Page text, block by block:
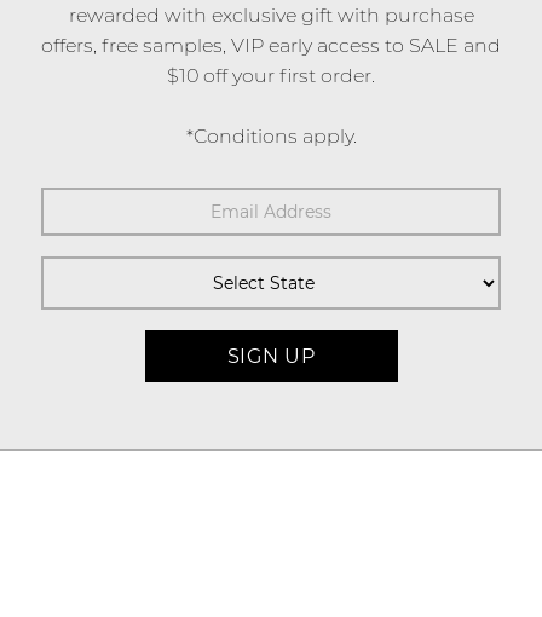
rewarded with exclusive gift with purchase
offers, free samples, VIP early access to SALE and
$10 off your first order.
*Conditions apply.